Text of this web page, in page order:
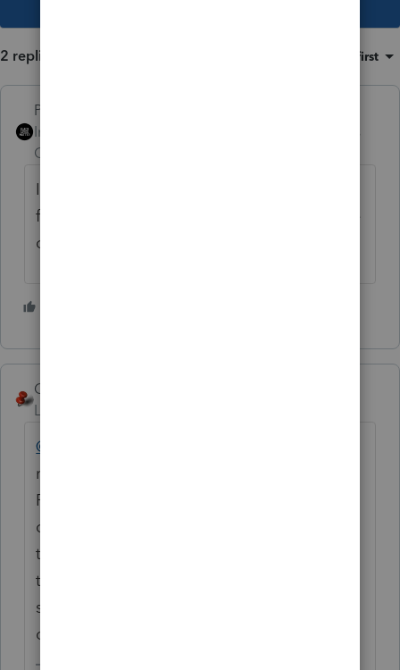
2 replies Oldest first
PhoebeRoberts
Intuit Community
Champion
I suggest asking UltraTax how to get that
file, which appears to just be an index of the
client list.
George4Tacks
Level 15
@Dcapabby
remove your e-mail address. I agree with
Phoebe, you need to speak with UltraTax to
convert the web based data to something
that you can use for conversion. Lacerte has
that same problem with any of the other
services that are web based, even their
own.